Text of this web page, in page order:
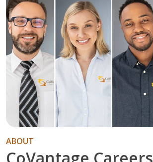
ABOUT
CoVantage Careers